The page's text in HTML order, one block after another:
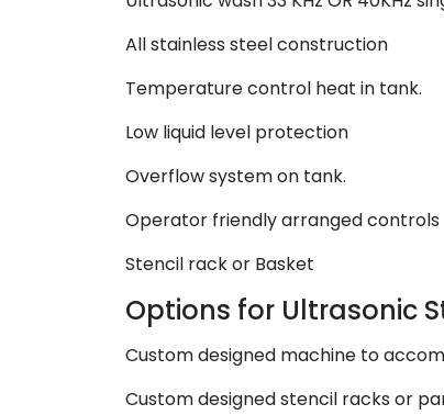
All stainless steel construction
Temperature control heat in tank.
Low liquid level protection
Overflow system on tank.
Operator friendly arranged controls
Stencil rack or Basket
Options for Ultrasonic
Custom designed machine to
Custom designed stencil racks or